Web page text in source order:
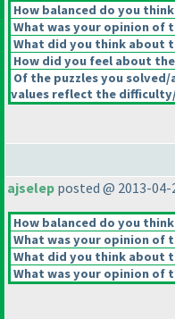
How balanced do you
What was your opinion of
What did you think about
How did you feel about
Of the puzzles you
values reflect the
ajselep posted @ 2013-04-
How balanced do you
What was your opinion of
What did you think about
What was your opinion